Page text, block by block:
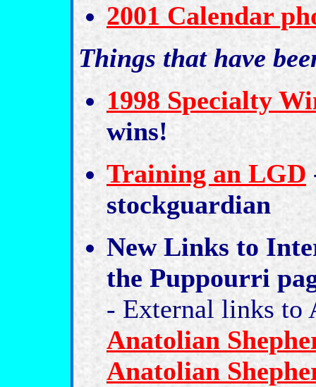
2001 Calendar
Things that have
1998 Specialty
wins!
Training an LGD
stockguardian
New Links to
the Puppourri
- External links to
Anatolian
Anatolian